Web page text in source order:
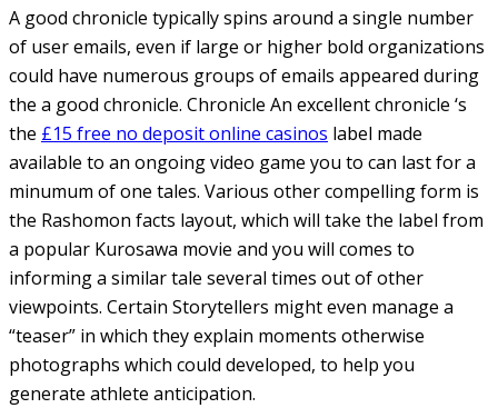
A good chronicle typically spins around a single number
of user emails, even if large or higher bold organizations
could have numerous groups of emails appeared during
the a good chronicle. Chronicle An excellent chronicle ‘s
the £15 free no deposit online casinos label made
available to an ongoing video game you to can last for a
minumum of one tales. Various other compelling form is
the Rashomon facts layout, which will take the label from
a popular Kurosawa movie and you will comes to
informing a similar tale several times out of other
viewpoints. Certain Storytellers might even manage a
“teaser” in which they explain moments otherwise
photographs which could developed, to help you
generate athlete anticipation.